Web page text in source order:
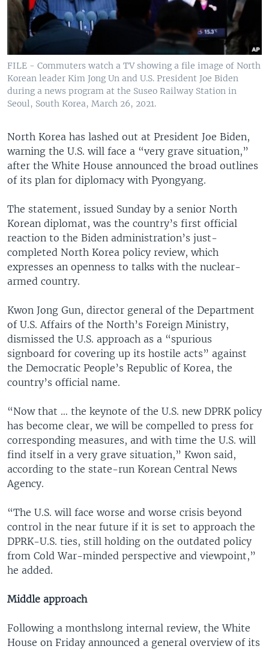
FILE - Commuters watch a TV showing a file image of North
Korean leader Kim Jong Un and U.S. President Joe Biden
during a news program at the Suseo Railway Station in
Seoul, South Korea, March 26, 2021.
North Korea has lashed out at President Joe Biden,
warning the U.S. will face a “very grave situation,”
after the White House announced the broad outlines
of its plan for diplomacy with Pyongyang.
The statement, issued Sunday by a senior North
Korean diplomat, was the country’s first official
reaction to the Biden administration’s just-
completed North Korea policy review, which
expresses an openness to talks with the nuclear-
armed country.
Kwon Jong Gun, director general of the Department
of U.S. Affairs of the North’s Foreign Ministry,
dismissed the U.S. approach as a “spurious
signboard for covering up its hostile acts” against
the Democratic People’s Republic of Korea, the
country’s official name.
“Now that … the keynote of the U.S. new DPRK policy
has become clear, we will be compelled to press for
corresponding measures, and with time the U.S. will
find itself in a very grave situation,” Kwon said,
according to the state-run Korean Central News
Agency.
“The U.S. will face worse and worse crisis beyond
control in the near future if it is set to approach the
DPRK-U.S. ties, still holding on the outdated policy
from Cold War-minded perspective and viewpoint,”
he added.
Middle approach
Following a monthslong internal review, the White
House on Friday announced a general overview of its